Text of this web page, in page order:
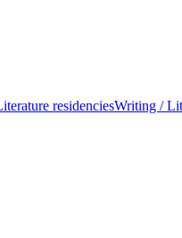
residenciesWriting /